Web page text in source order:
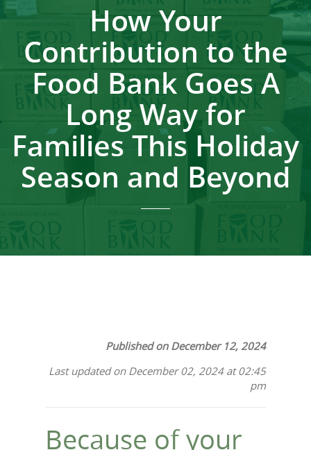
How Your
Contribution to the
Food Bank Goes A
Long Way for
Families This Holiday
Season and Beyond
Published on December 12, 2024
Last updated on December 02, 2024 at 02:45
pm
Because of your